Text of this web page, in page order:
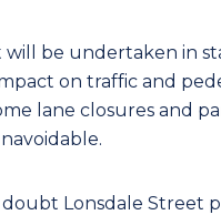
will be undertaken in
on traffic and
lane closures and
doubt Lonsdale Street